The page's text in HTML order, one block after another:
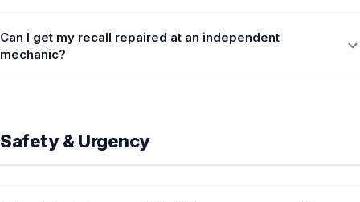
Can I get my recall repaired at an independent
mechanic?
Safety & Urgency